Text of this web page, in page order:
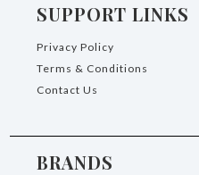
SUPPORT LINKS
Privacy Policy
Terms & Conditions
Contact Us
BRANDS